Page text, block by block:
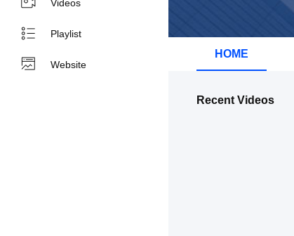
Videos
Playlist
Website
HOME
Recent Videos